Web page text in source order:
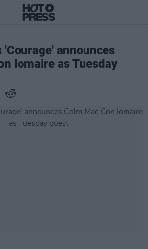
'Courage' announces
Iomaire as Tuesday